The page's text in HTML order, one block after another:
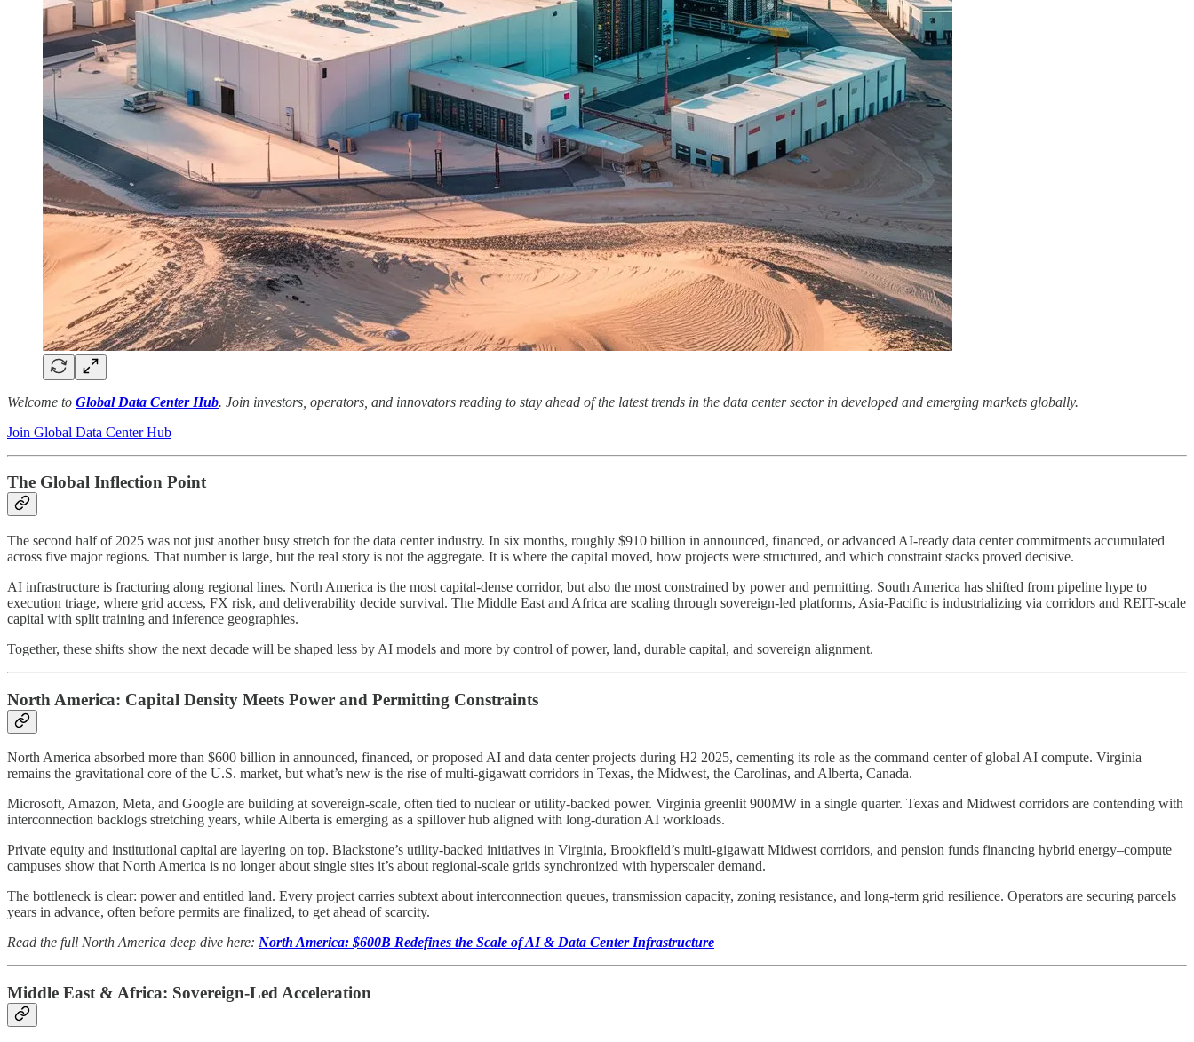
Welcome to Global Data Center Hub. Join investors, operators, and innovators reading to stay ahead of the latest trends in the data center sector in developed and emerging markets globally.
Join Global Data Center Hub
The Global Inflection Point
The second half of 2025 was not just another busy stretch for the data center industry. In six months, roughly $910 billion in announced, financed, or advanced AI-ready data center commitments accumulated
across five major regions. That number is large, but the real story is not the aggregate. It is where the capital moved, how projects were structured, and which constraint stacks proved decisive.
AI infrastructure is fracturing along regional lines. North America is the most capital-dense corridor, but also the most constrained by power and permitting. South America has shifted from pipeline hype to
execution triage, where grid access, FX risk, and deliverability decide survival. The Middle East and Africa are scaling through sovereign-led platforms, Asia-Pacific is industrializing via corridors and REIT-scale
capital with split training and inference geographies.
Together, these shifts show the next decade will be shaped less by AI models and more by control of power, land, durable capital, and sovereign alignment.
North America: Capital Density Meets Power and Permitting Constraints
North America absorbed more than $600 billion in announced, financed, or proposed AI and data center projects during H2 2025, cementing its role as the command center of global AI compute. Virginia
remains the gravitational core of the U.S. market, but what’s new is the rise of multi-gigawatt corridors in Texas, the Midwest, the Carolinas, and Alberta, Canada.
Microsoft, Amazon, Meta, and Google are building at sovereign-scale, often tied to nuclear or utility-backed power. Virginia greenlit 900MW in a single quarter. Texas and Midwest corridors are contending with
interconnection backlogs stretching years, while Alberta is emerging as a spillover hub aligned with long-duration AI workloads.
Private equity and institutional capital are layering on top. Blackstone’s utility-backed initiatives in Virginia, Brookfield’s multi-gigawatt Midwest corridors, and pension funds financing hybrid energy–compute
campuses show that North America is no longer about single sites it’s about regional-scale grids synchronized with hyperscaler demand.
The bottleneck is clear: power and entitled land. Every project carries subtext about interconnection queues, transmission capacity, zoning resistance, and long-term grid resilience. Operators are securing parcels
years in advance, often before permits are finalized, to get ahead of scarcity.
Read the full North America deep dive here: North America: $600B Redefines the Scale of AI & Data Center Infrastructure
Middle East & Africa: Sovereign-Led Acceleration